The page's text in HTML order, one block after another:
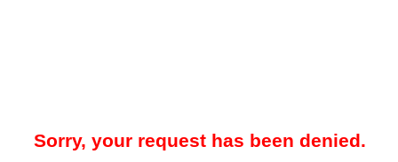
Sorry, your request has been denied.